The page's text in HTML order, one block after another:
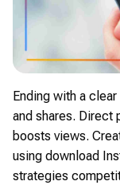
Ending with a
and shares. Direct
boosts views.
using download
strategies